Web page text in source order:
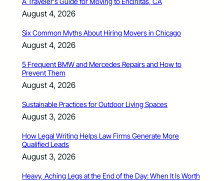
August 4, 2026
Six Common Myths About Hiring Movers in Chicago
August 4, 2026
5 Frequent BMW and Mercedes Repairs and How to
Prevent Them
August 4, 2026
Sustainable Practices for Outdoor Living Spaces
August 3, 2026
How Legal Writing Helps Law Firms Generate More
Qualified Leads
August 3, 2026
Heavy, Aching Legs at the End of the Day: When It Is Worth